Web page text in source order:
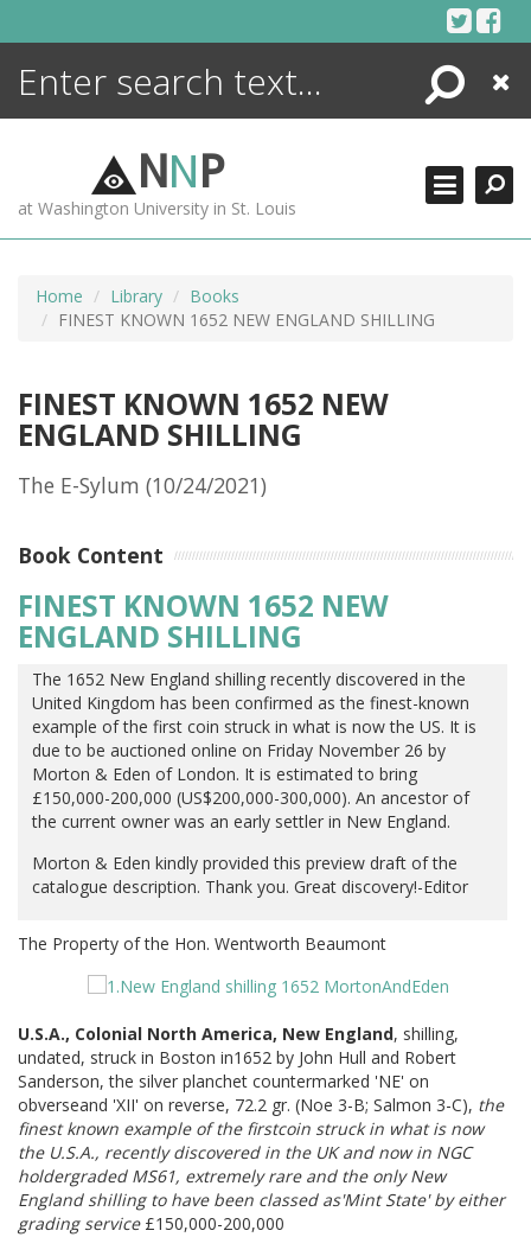
Search
Close
NNP
at Washington University in St. Louis
Home Library
Books
FINEST KNOWN 1652 NEW ENGLAND SHILLING
FINEST KNOWN 1652 NEW
ENGLAND SHILLING
The E-Sylum (10/24/2021)
Book Content
FINEST KNOWN 1652 NEW
ENGLAND SHILLING
The 1652 New England shilling recently discovered in the
United Kingdom has been confirmed as the finest-known
example of the first coin struck in what is now the US. It is
due to be auctioned online on Friday November 26 by
Morton & Eden of London. It is estimated to bring
£150,000-200,000 (US$200,000-300,000). An ancestor of
the current owner was an early settler in New England.
Morton & Eden kindly provided this preview draft of the
catalogue description. Thank you. Great discovery!-Editor
The Property of the Hon. Wentworth Beaumont
U.S.A., Colonial North America, New England, shilling,
undated, struck in Boston in1652 by John Hull and Robert
Sanderson, the silver planchet countermarked 'NE' on
obverseand 'XII' on reverse, 72.2 gr. (Noe 3-B; Salmon 3-C), the
finest known example of the firstcoin struck in what is now
the U.S.A., recently discovered in the UK and now in NGC
holdergraded MS61, extremely rare and the only New
England shilling to have been classed as'Mint State' by either
grading service£150,000-200,000
ENCYCLOPEDIA
MORE +
ADVANCED SEARCHING